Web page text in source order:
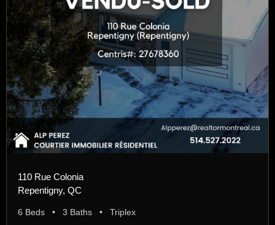
110 Rue Colonia
Repentigny, QC
6 Beds • 3 Baths • Triplex